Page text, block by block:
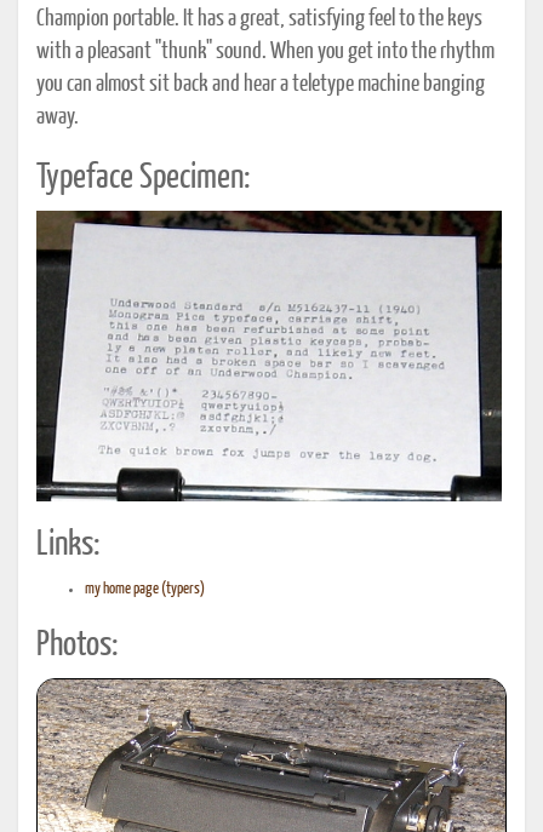
Champion portable. It has a great, satisfying feel to the keys
with a pleasant "thunk" sound. When you get into the rhythm
you can almost sit back and hear a teletype machine banging
away.
Typeface Specimen:
Links:
my home page (typers)
Photos: